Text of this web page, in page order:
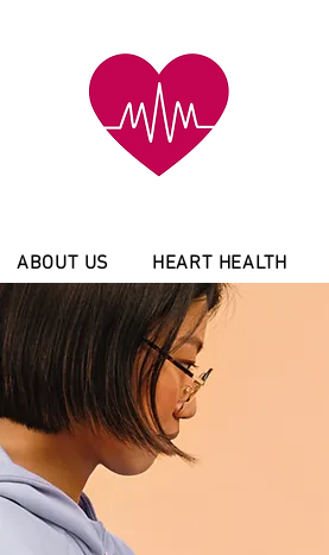
ABOUT US HEART HEALTH